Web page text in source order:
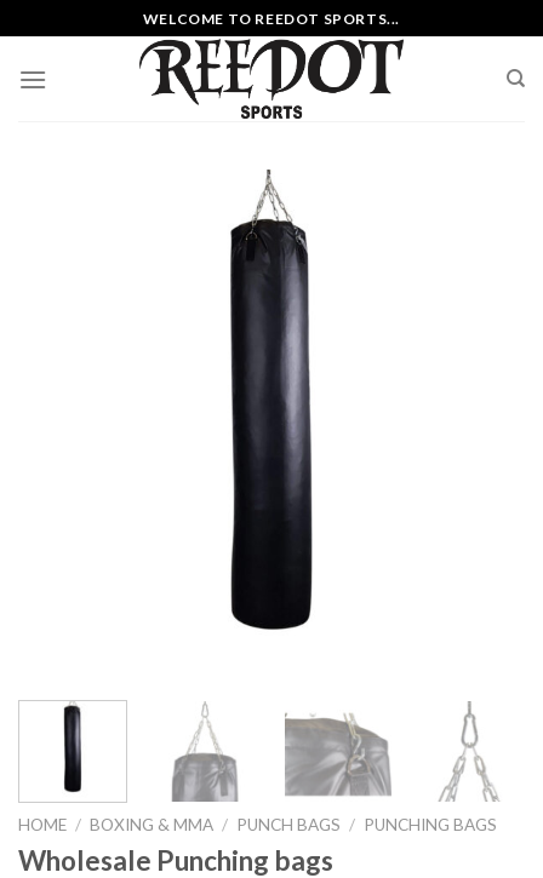
to
content
WELCOME TO REEDOT SPORTS...
HOME / BOXING & MMA / PUNCH BAGS / PUNCHING BAGS
Wholesale Punching bags